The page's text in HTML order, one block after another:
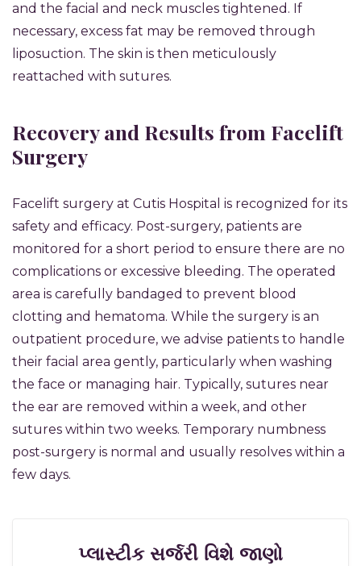
and the facial and neck muscles tightened. If
necessary, excess fat may be removed through
liposuction. The skin is then meticulously
reattached with sutures.
Recovery and Results from Facelift
Surgery
Facelift surgery at Cutis Hospital is recognized for its
safety and efficacy. Post-surgery, patients are
monitored for a short period to ensure there are no
complications or excessive bleeding. The operated
area is carefully bandaged to prevent blood
clotting and hematoma. While the surgery is an
outpatient procedure, we advise patients to handle
their facial area gently, particularly when washing
the face or managing hair. Typically, sutures near
the ear are removed within a week, and other
sutures within two weeks. Temporary numbness
post-surgery is normal and usually resolves within a
few days.
પ્લાસ્ટીક સર્જરી વિશે જાણો